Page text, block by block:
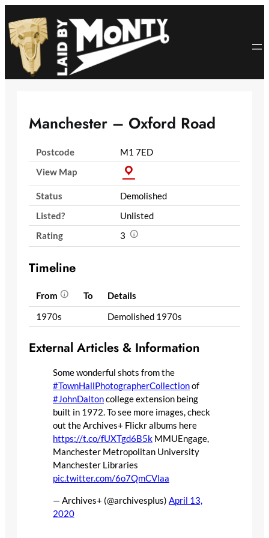
to
content
Manchester – Oxford Road
Postcode
M1 7ED
View Map
Status
Demolished
Listed?
Unlisted
Rating
3
Timeline
From To
Details
1970s
Demolished 1970s
External Articles & Information
Some wonderful shots from the
#TownHallPhotographerCollectionof
#JohnDaltoncollege extension being
built in 1972. To see more images, check
out the Archives+ Flickr albums here
https://t.co/fUXTgd6B5k MMUEngage,
Manchester Metropolitan University
Manchester Libraries
pic.twitter.com/6o7QmCVlaa
— Archives+ (@archivesplus) April 13,
2020